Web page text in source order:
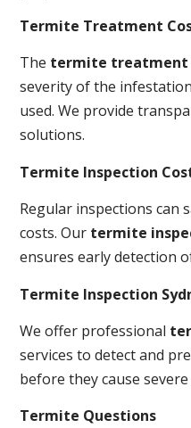
Termite Treatment
The termite treatment
severity of the
used. We provide
solutions.
Termite Inspection
Regular inspections can
costs. Our termite
ensures early detection
Termite Inspection
We offer professional
services to detect and
before they cause severe
Termite Questions